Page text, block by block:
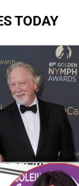
TODAY